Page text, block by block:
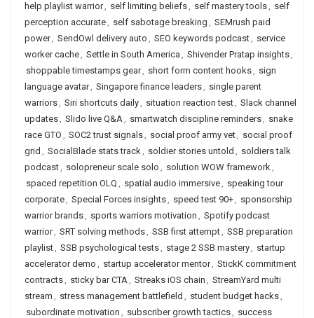
help playlist warrior, self limiting beliefs, self mastery tools, self
perception accurate, self sabotage breaking , SEMrush paid
power, SendOwl delivery auto , SEO keywords podcast, service
worker cache, Settle in South America , Shivender Pratap insights,
shoppable timestamps gear, short form content hooks, sign
language avatar, Singapore finance leaders, single parent
warriors, Siri shortcuts daily, situation reaction test, Slack channel
updates, Slido live Q&A, smartwatch discipline reminders, snake
race GTO , SOC2 trust signals, social proof army vet, social proof
grid , SocialBlade stats track, soldier stories untold , soldiers talk
podcast, solopreneur scale solo , solution WOW framework,
spaced repetition OLQ , spatial audio immersive, speaking tour
corporate, Special Forces insights, speed test 90+, sponsorship
warrior brands, sports warriors motivation , Spotify podcast
warrior, SRT solving methods, SSB first attempt, SSB preparation
playlist, SSB psychological tests, stage 2 SSB mastery, startup
accelerator demo , startup accelerator mentor, StickK commitment
contracts, sticky bar CTA, Streaks iOS chain , StreamYard multi
stream , stress management battlefield , student budget hacks,
subordinate motivation , subscriber growth tactics, success